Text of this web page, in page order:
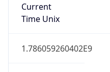
Current
Time Unix
1.786059260402E9